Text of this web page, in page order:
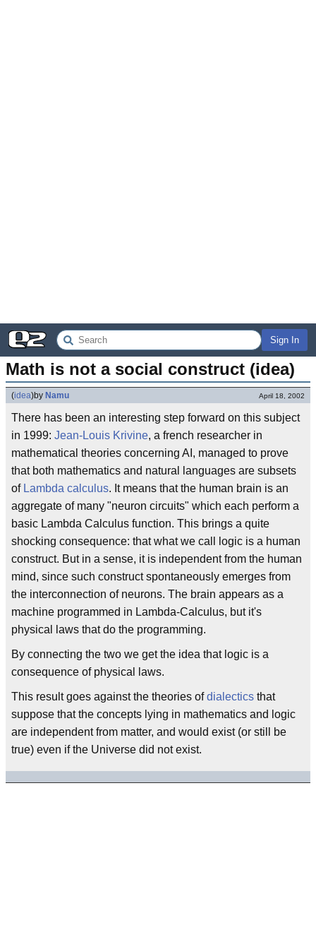
Sign In
Math is not a social construct (idea)
(idea)by Namu April 18, 2002
There has been an interesting step forward on this subject
in 1999: Jean-Louis Krivine, a french researcher in
mathematical theories concerning AI, managed to prove
that both mathematics and natural languages are subsets
of Lambda calculus. It means that the human brain is an
aggregate of many "neuron circuits" which each perform a
basic Lambda Calculus function. This brings a quite
shocking consequence: that what we call logic is a human
construct. But in a sense, it is independent from the human
mind, since such construct spontaneously emerges from
the interconnection of neurons. The brain appears as a
machine programmed in Lambda-Calculus, but it's
physical laws that do the programming.
By connecting the two we get the idea that logic is a
consequence of physical laws.
This result goes against the theories ofdialectics that
suppose that the concepts lying in mathematics and logic
are independent from matter, and would exist (or still be
true) even if the Universe did not exist.